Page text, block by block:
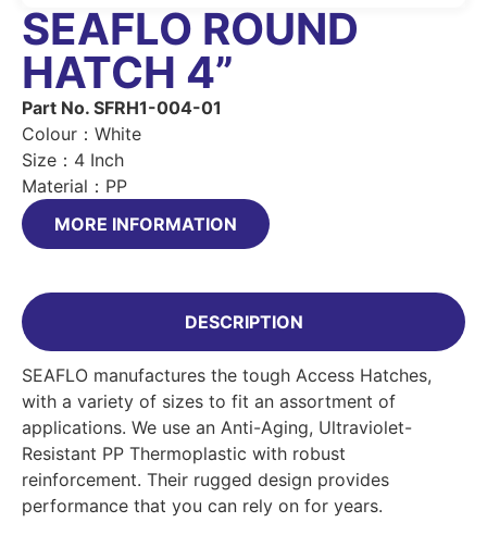
SEAFLO ROUND
HATCH 4”
Part No. SFRH1-004-01
Colour：White
Size：4 Inch
Material：PP
MORE INFORMATION
DESCRIPTION
SEAFLO manufactures the tough Access Hatches,
with a variety of sizes to fit an assortment of
applications. We use an Anti-Aging, Ultraviolet-
Resistant PP Thermoplastic with robust
reinforcement. Their rugged design provides
performance that you can rely on for years.